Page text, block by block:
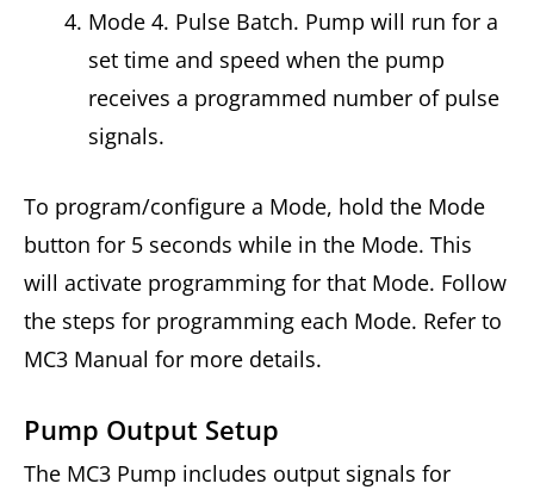
Mode 4. Pulse Batch. Pump will run for a
set time and speed when the pump
receives a programmed number of pulse
signals.
To program/configure a Mode, hold the Mode
button for 5 seconds while in the Mode. This
will activate programming for that Mode. Follow
the steps for programming each Mode. Refer to
MC3 Manual for more details.
Pump Output Setup
The MC3 Pump includes output signals for